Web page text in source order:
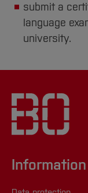
submit a
language
university.
Information